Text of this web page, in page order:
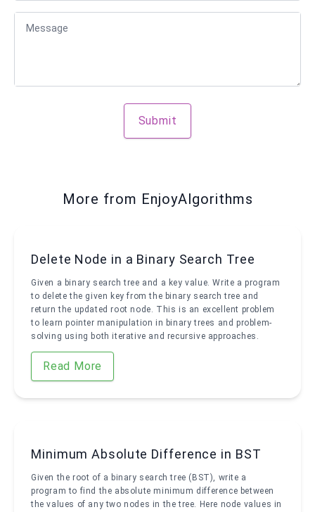
Submit
More from EnjoyAlgorithms
Delete Node in a Binary Search Tree
Given a binary search tree and a key value. Write a program
to delete the given key from the binary search tree and
return the updated root node. This is an excellent problem
to learn pointer manipulation in binary trees and problem-
solving using both iterative and recursive approaches.
Read More
Minimum Absolute Difference in BST
Given the root of a binary search tree (BST), write a
program to find the absolute minimum difference between
the values of any two nodes in the tree. Here node values in